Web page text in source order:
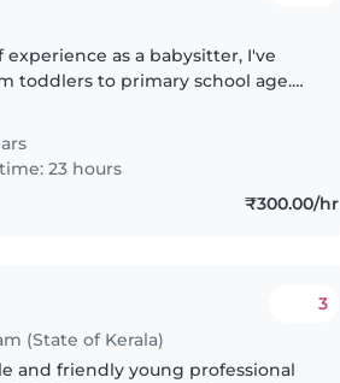
as a babysitter, I've
toddlers to primary school age.
23 hours
₹300.00/hr
(State of Kerala)
3
and friendly young professional